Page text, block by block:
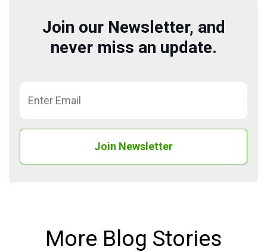
Join our Newsletter, and
never miss an update.
More Blog Stories